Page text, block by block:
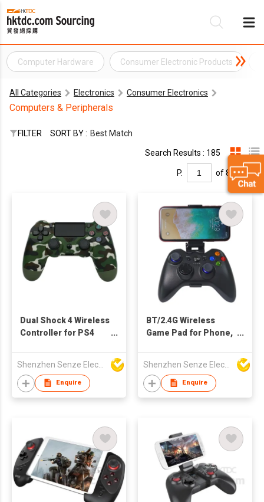
Computer Hardware Consumer Electronic Products
All Categories Electronics Consumer Electronics
Computers & Peripherals
FILTER SORT BY : Best Match
Search Results : 185
P. of 8
Dual Shock 4 Wireless
Controller for PS4
Shenzhen Senze Electronics Co.,Ltd
Enquire
BT/2.4G Wireless
Game Pad for Phone,
Shenzhen Senze Electronics Co.,Ltd
Enquire